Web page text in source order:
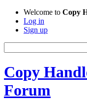
Welcome to Copy
Log in
Sign up
Copy
Forum